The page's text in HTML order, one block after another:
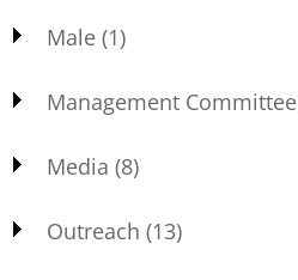
Male (1)
Management Committee
Media (8)
Outreach (13)